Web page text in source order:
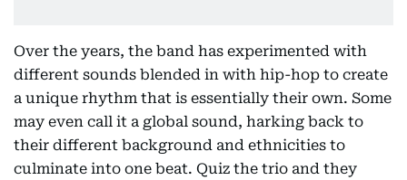
Over the years, the band has experimented with
different sounds blended in with hip-hop to create
a unique rhythm that is essentially their own. Some
may even call it a global sound, harking back to
their different background and ethnicities to
culminate into one beat. Quiz the trio and they